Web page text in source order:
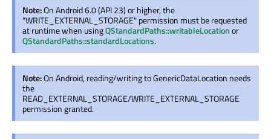
Note:On Android 6.0 (API 23) or higher, the
"WRITE_EXTERNAL_STORAGE" permission must be requested
at runtime when usingQStandardPaths::writableLocationor
QStandardPaths::standardLocations.
Note:On Android, reading/writing to GenericDataLocation needs
the
READ_EXTERNAL_STORAGE/WRITE_EXTERNAL_STORAGE
permission granted.